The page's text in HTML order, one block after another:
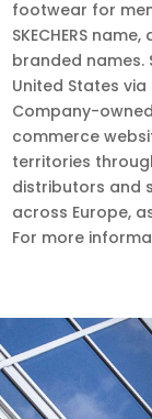
footwear for
SKECHERS
branded names.
United States
Company-owned
commerce
territories
distributors and
across Europe,
For more